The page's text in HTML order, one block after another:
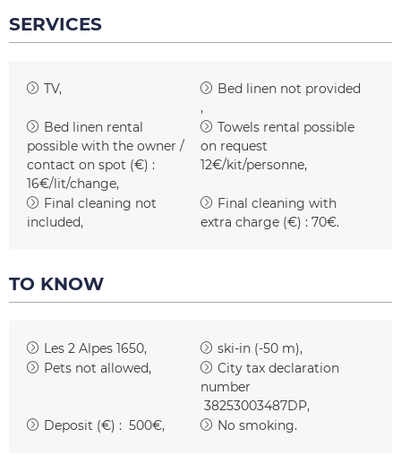
SERVICES
TV Bed linen not provided
Bed linen rental
possible with the owner /
contact on spot (€) :
16€/lit/change
Towels rental possible
on request
12€/kit/personne
Final cleaning not
included
Final cleaning with
extra charge (€) : 70€
TO KNOW
Les 2 Alpes 1650
ski-in (-50 m)
Pets not allowed
City tax declaration
number
38253003487DP
Deposit (€) : 500€ No smoking